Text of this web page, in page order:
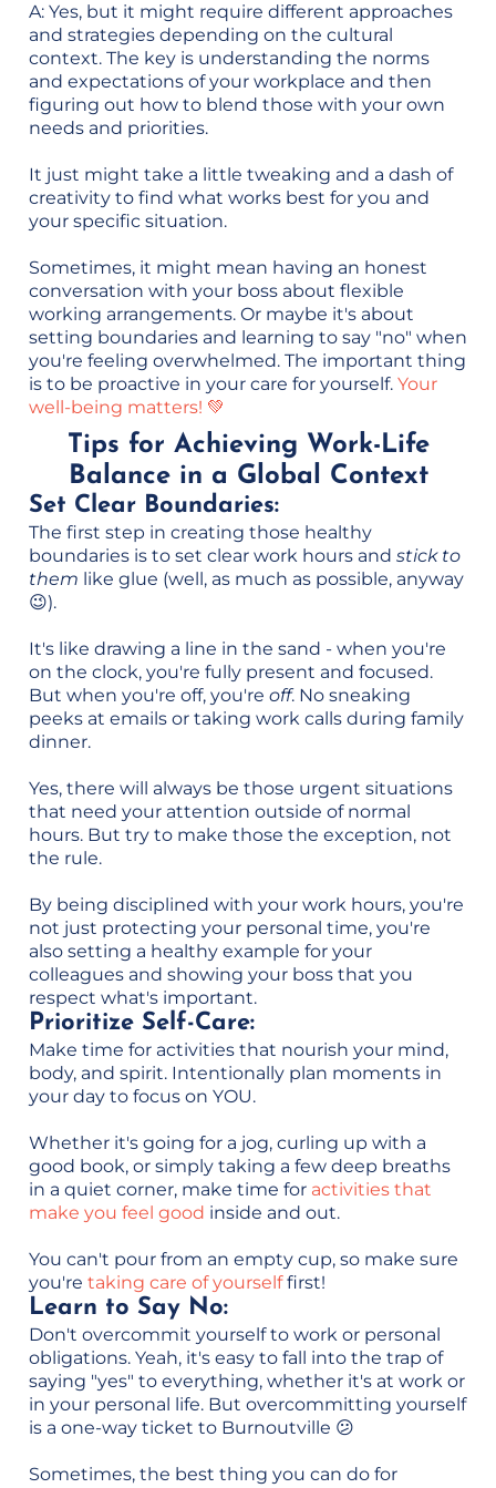
A: Yes, but it might require different approaches
and strategies depending on the cultural
context. The key is understanding the norms
and expectations of your workplace and then
figuring out how to blend those with your own
needs and priorities.
It just might take a little tweaking and a dash of
creativity to find what works best for you and
your specific situation.
Sometimes, it might mean having an honest
conversation with your boss about flexible
working arrangements. Or maybe it's about
setting boundaries and learning to say "no" when
you're feeling overwhelmed. The important thing
is to be proactive in your care for yourself. Your
well-being matters! 💚
Tips for Achieving Work-Life
Balance in a Global Context
Set Clear Boundaries:
The first step in creating those healthy
boundaries is to set clear work hours and stick to
them like glue (well, as much as possible, anyway
😉).
It's like drawing a line in the sand - when you're
on the clock, you're fully present and focused.
But when you're off, you're off. No sneaking
peeks at emails or taking work calls during family
dinner.
Yes, there will always be those urgent situations
that need your attention outside of normal
hours. But try to make those the exception, not
the rule.
By being disciplined with your work hours, you're
not just protecting your personal time, you're
also setting a healthy example for your
colleagues and showing your boss that you
respect what's important.
Prioritize Self-Care:
Make time for activities that nourish your mind,
body, and spirit. Intentionally plan moments in
your day to focus on YOU.
Whether it's going for a jog, curling up with a
good book, or simply taking a few deep breaths
in a quiet corner, make time for activities that
make you feel good inside and out.
You can't pour from an empty cup, so make sure
you're taking care of yourselffirst!
Learn to Say No:
Don't overcommit yourself to work or personal
obligations. Yeah, it's easy to fall into the trap of
saying "yes" to everything, whether it's at work or
in your personal life. But overcommitting yourself
is a one-way ticket to Burnoutville 😕
Sometimes, the best thing you can do for